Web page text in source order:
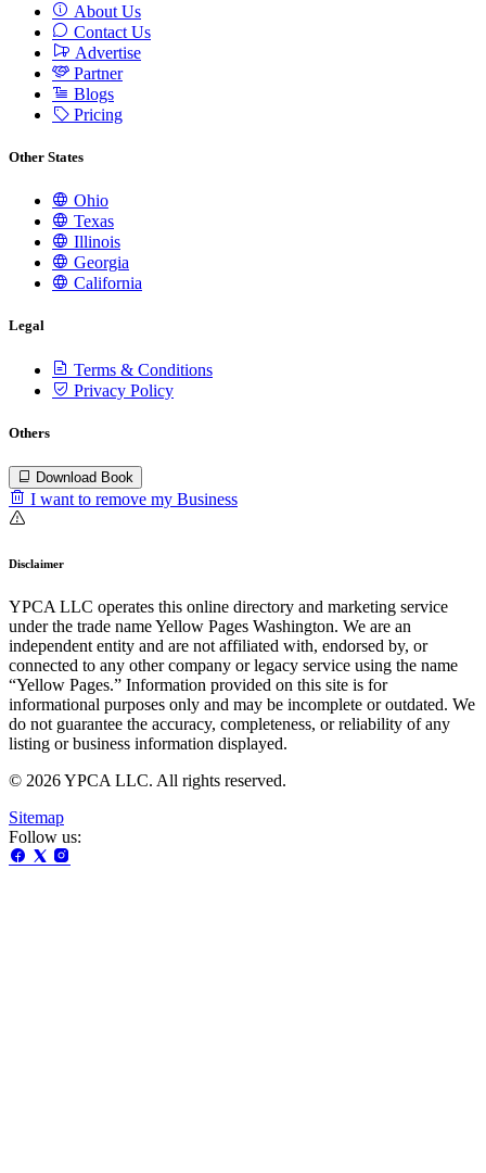
About Us
Contact Us
Advertise
Partner
Blogs
Pricing
Other States
Ohio
Texas
Illinois
Georgia
California
Legal
Terms & Conditions
Privacy Policy
Others
Download Book
I want to remove my Business
Disclaimer
YPCA LLC operates this online directory and marketing service
under the trade name Yellow Pages Washington. We are an
independent entity and are not affiliated with, endorsed by, or
connected to any other company or legacy service using the name
“Yellow Pages.” Information provided on this site is for
informational purposes only and may be incomplete or outdated. We
do not guarantee the accuracy, completeness, or reliability of any
listing or business information displayed.
© 2026 YPCA LLC. All rights reserved.
Sitemap
Follow us: